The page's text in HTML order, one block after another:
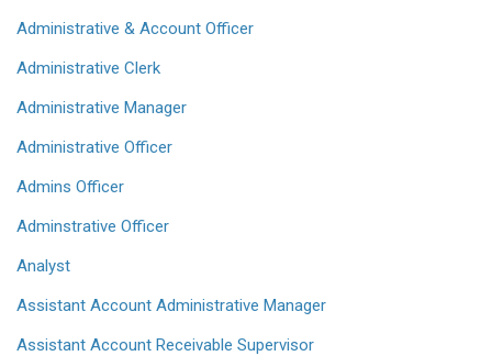
Administrative & Account Officer
Administrative Clerk
Administrative Manager
Administrative Officer
Admins Officer
Adminstrative Officer
Analyst
Assistant Account Administrative Manager
Assistant Account Receivable Supervisor